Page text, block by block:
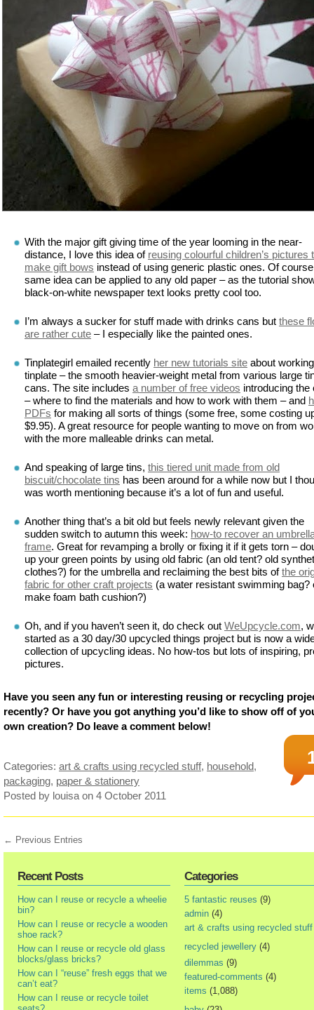
With the major gift giving time of the year looming in the near-
distance, I love this idea of reusing colourful children’s pictures
make gift bows instead of using generic plastic ones. Of
same idea can be applied to any old paper – as the tutorial
black-on-white newspaper text looks pretty cool too.
I’m always a sucker for stuff made with drinks cans but these
are rather cute – I especially like the painted ones.
Tinplategirl emailed recently her new tutorials site about
tinplate – the smooth heavier-weight metal from various large
cans. The site includes a number of free videos introducing the
– where to find the materials and how to work with them – and
PDFs for making all sorts of things (some free, some costing
$9.95). A great resource for people wanting to move on from
with the more malleable drinks can metal.
And speaking of large tins, this tiered unit made from old
biscuit/chocolate tins has been around for a while now but I
was worth mentioning because it’s a lot of fun and useful.
Another thing that’s a bit old but feels newly relevant given the
sudden switch to autumn this week: how-to recover an
frame. Great for revamping a brolly or fixing it if it gets torn –
up your green points by using old fabric (an old tent? old
clothes?) for the umbrella and reclaiming the best bits ofthe
fabric for other craft projects (a water resistant swimming bag?
make foam bath cushion?)
Oh, and if you haven’t seen it, do check out WeUpcycle.com,
started as a 30 day/30 upcycled things project but is now a
collection of upcycling ideas. No how-tos but lots of inspiring,
pictures.
Have you seen any fun or interesting reusing or recycling
recently? Or have you got anything you’d like to show off of
own creation? Do leave a comment below!
Categories: art & crafts using recycled stuff, household,
packaging, paper & stationery
Posted by louisa on 4 October 2011
← Previous Entries
Recent Posts
How can I reuse or recycle a wheelie
bin?
How can I reuse or recycle a wooden
shoe rack?
How can I reuse or recycle old glass
blocks/glass bricks?
How can I “reuse” fresh eggs that we
can’t eat?
How can I reuse or recycle toilet
Categories
5 fantastic reuses (9)
admin (4)
art & crafts using recycled stuff
recycled jewellery (4)
dilemmas (9)
featured-comments (4)
items (1,088)